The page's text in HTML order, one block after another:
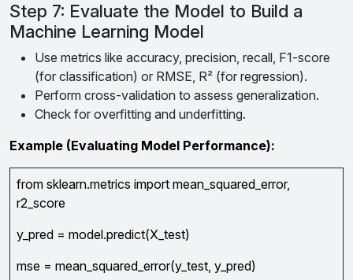
Step 7: Evaluate the Model to Build a
Machine Learning Model
Use metrics like accuracy, precision, recall, F1-score
(for classification) or RMSE, R² (for regression).
Perform cross-validation to assess generalization.
Check for overfitting and underfitting.
Example (Evaluating Model Performance):
from sklearn.metrics import mean_squared_error,
r2_score
y_pred = model.predict(X_test)
mse = mean_squared_error(y_test, y_pred)